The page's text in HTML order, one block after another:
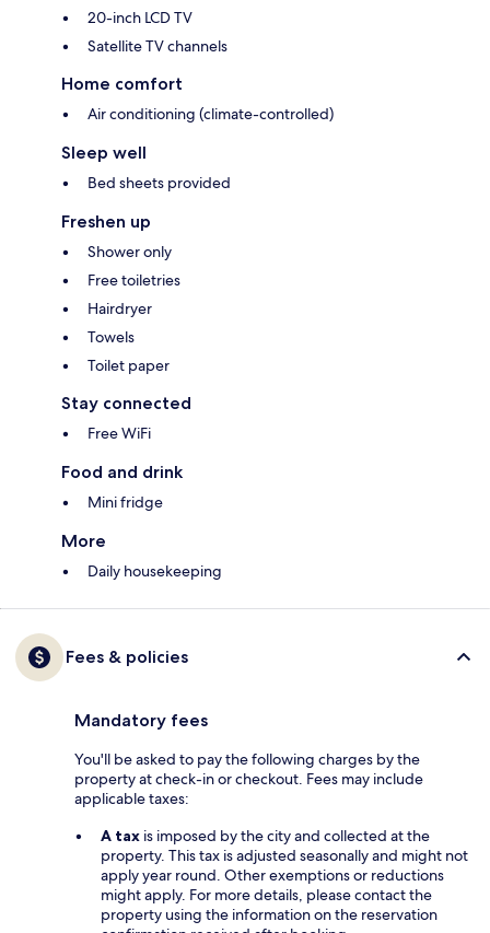
20-inch LCD TV
Satellite TV channels
Home comfort
Air conditioning (climate-controlled)
Sleep well
Bed sheets provided
Freshen up
Shower only
Free toiletries
Hairdryer
Towels
Toilet paper
Stay connected
Free WiFi
Food and drink
Mini fridge
More
Daily housekeeping
Fees & policies
Mandatory fees
You'll be asked to pay the following charges by the
property at check-in or checkout. Fees may include
applicable taxes:
A tax is imposed by the city and collected at the
property. This tax is adjusted seasonally and might not
apply year round. Other exemptions or reductions
might apply. For more details, please contact the
property using the information on the reservation